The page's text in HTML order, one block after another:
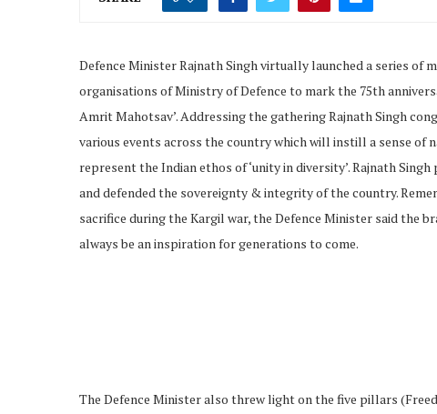
Defence Minister Rajnath Singh virtually launched a series of
organisations of Ministry of Defence to mark the 75th
Amrit Mahotsav’. Addressing the gathering Rajnath Singh
various events across the country which will instill a sense of
represent the Indian ethos of ‘unity in diversity’. Rajnath
and defended the sovereignty & integrity of the country.
sacrifice during the Kargil war, the Defence Minister said the
always be an inspiration for generations to come.
The Defence Minister also threw light on the five pillars